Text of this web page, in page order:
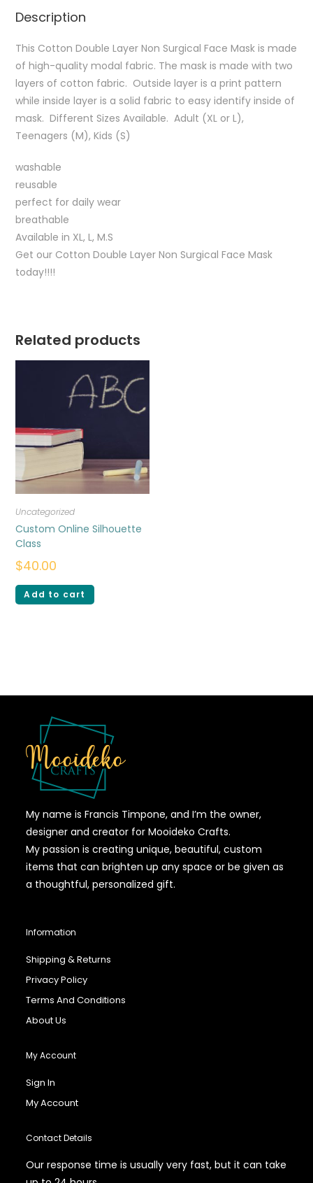
Description
This Cotton Double Layer Non Surgical Face Mask is made
of high-quality modal fabric. The mask is made with two
layers of cotton fabric. Outside layer is a print pattern
while inside layer is a solid fabric to easy identify inside of
mask. Different Sizes Available. Adult (XL or L),
Teenagers (M), Kids (S)
washable
reusable
perfect for daily wear
breathable
Available in XL, L, M.S
Get our Cotton Double Layer Non Surgical Face Mask
today!!!!
Related products
Uncategorized
Custom Online Silhouette
Class
$40.00
Add to cart
My name is Francis Timpone, and I’m the owner,
designer and creator for Mooideko Crafts.
My passion is creating unique, beautiful, custom
items that can brighten up any space or be given as
a thoughtful, personalized gift.
Information
Shipping & Returns
Privacy Policy
Terms And Conditions
About Us
My Account
Sign In
My Account
Contact Details
Our response time is usually very fast, but it can take